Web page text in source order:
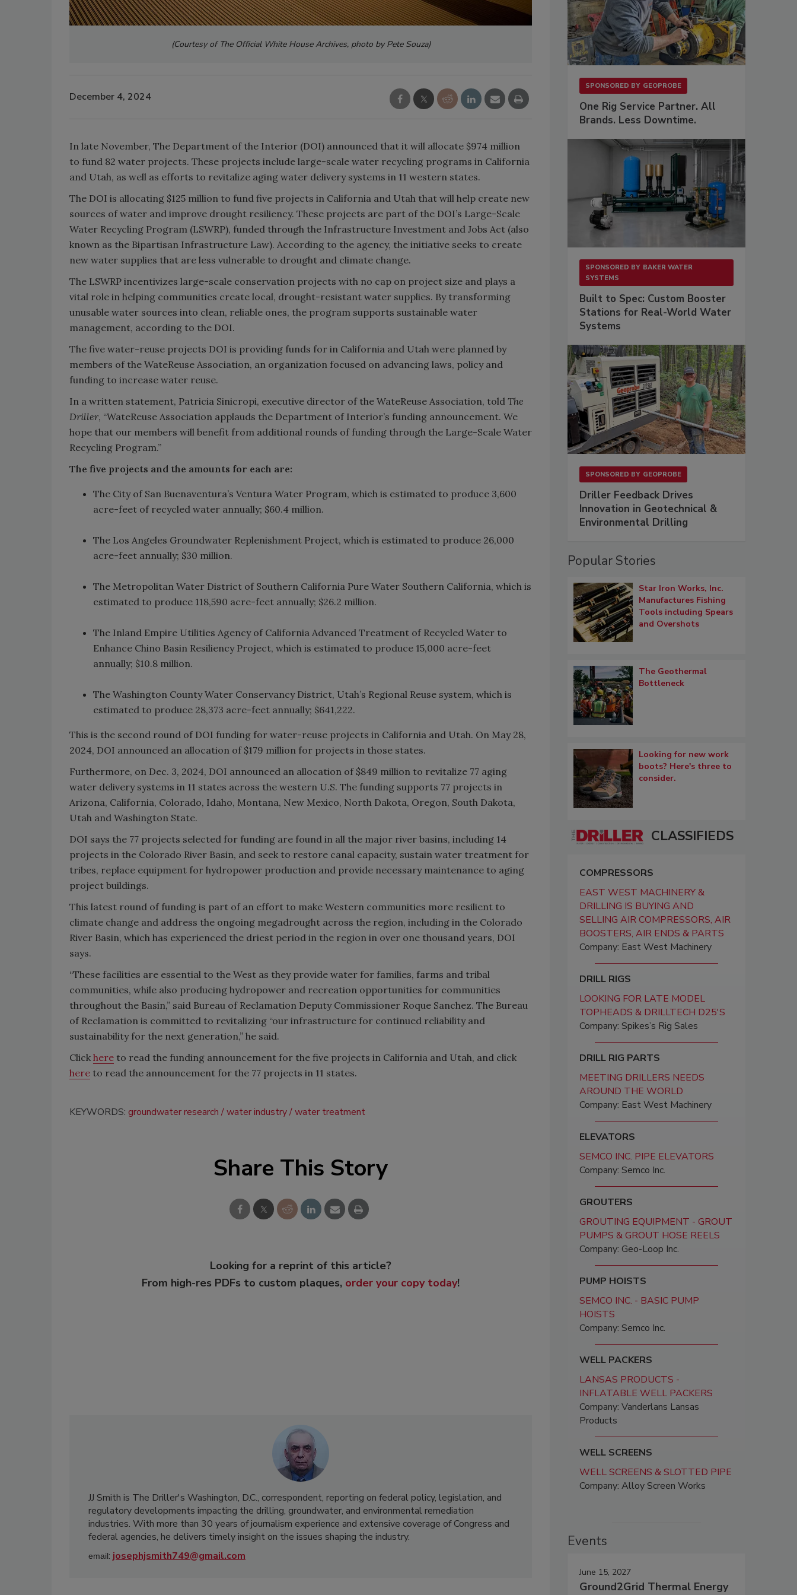
(Courtesy of The Official White House Archives, photo by Pete Souza)
December 4, 2024
In late November, The Department of the Interior (DOI) announced that it will allocate $974 million
to fund 82 water projects. These projects include large-scale water recycling programs in California
and Utah, as well as efforts to revitalize aging water delivery systems in 11 western states.
The DOI is allocating $125 million to fund five projects in California and Utah that will help create new
sources of water and improve drought resiliency. These projects are part of the DOI’s Large-Scale
Water Recycling Program (LSWRP), funded through the Infrastructure Investment and Jobs Act (also
known as the Bipartisan Infrastructure Law). According to the agency, the initiative seeks to create
new water supplies that are less vulnerable to drought and climate change.
The LSWRP incentivizes large-scale conservation projects with no cap on project size and plays a
vital role in helping communities create local, drought-resistant water supplies. By transforming
unusable water sources into clean, reliable ones, the program supports sustainable water
management, according to the DOI.
The five water-reuse projects DOI is providing funds for in California and Utah were planned by
members of the WateReuse Association, an organization focused on advancing laws, policy and
funding to increase water reuse.
In a written statement, Patricia Sinicropi, executive director of the WateReuse Association, told The
Driller, “WateReuse Association applauds the Department of Interior’s funding announcement. We
hope that our members will benefit from additional rounds of funding through the Large-Scale Water
Recycling Program.”
The five projects and the amounts for each are:
The City of San Buenaventura’s Ventura Water Program, which is estimated to produce 3,600
acre-feet of recycled water annually; $60.4 million.
The Los Angeles Groundwater Replenishment Project, which is estimated to produce 26,000
acre-feet annually; $30 million.
The Metropolitan Water District of Southern California Pure Water Southern California, which is
estimated to produce 118,590 acre-feet annually; $26.2 million.
The Inland Empire Utilities Agency of California Advanced Treatment of Recycled Water to
Enhance Chino Basin Resiliency Project, which is estimated to produce 15,000 acre-feet
annually; $10.8 million.
The Washington County Water Conservancy District, Utah’s Regional Reuse system, which is
estimated to produce 28,373 acre-feet annually; $641,222.
This is the second round of DOI funding for water-reuse projects in California and Utah. On May 28,
2024, DOI announced an allocation of $179 million for projects in those states.
Furthermore, on Dec. 3, 2024, DOI announced an allocation of $849 million to revitalize 77 aging
water delivery systems in 11 states across the western U.S. The funding supports 77 projects in
Arizona, California, Colorado, Idaho, Montana, New Mexico, North Dakota, Oregon, South Dakota,
Utah and Washington State.
DOI says the 77 projects selected for funding are found in all the major river basins, including 14
projects in the Colorado River Basin, and seek to restore canal capacity, sustain water treatment for
tribes, replace equipment for hydropower production and provide necessary maintenance to aging
project buildings.
This latest round of funding is part of an effort to make Western communities more resilient to
climate change and address the ongoing megadrought across the region, including in the Colorado
River Basin, which has experienced the driest period in the region in over one thousand years, DOI
says.
“These facilities are essential to the West as they provide water for families, farms and tribal
communities, while also producing hydropower and recreation opportunities for communities
throughout the Basin,” said Bureau of Reclamation Deputy Commissioner Roque Sanchez. The Bureau
of Reclamation is committed to revitalizing “our infrastructure for continued reliability and
sustainability for the next generation,” he said.
Click here to read the funding announcement for the five projects in California and Utah, and click
here to read the announcement for the 77 projects in 11 states.
KEYWORDS: groundwater research water industry water treatment
Share This Story
Looking for a reprint of this article?
From high-res PDFs to custom plaques, order your copy today!
JJ Smith is The Driller's Washington, D.C., correspondent, reporting on federal policy, legislation, and
regulatory developments impacting the drilling, groundwater, and environmental remediation
industries. With more than 30 years of journalism experience and extensive coverage of Congress and
federal agencies, he delivers timely insight on the issues shaping the industry.
email: josephjsmith749@gmail.com
SPONSORED BY GEOPROBE
One Rig Service Partner. All
Brands. Less Downtime.
SPONSORED BY BAKER WATER
SYSTEMS
Built to Spec: Custom Booster
Stations for Real-World Water
Systems
SPONSORED BY GEOPROBE
Driller Feedback Drives
Innovation in Geotechnical &
Environmental Drilling
Popular Stories
Star Iron Works, Inc.
Manufactures Fishing
Tools including Spears
and Overshots
The Geothermal
Bottleneck
Looking for new work
boots? Here's three to
consider.
CLASSIFIEDS
COMPRESSORS
EAST WEST MACHINERY &
DRILLING IS BUYING AND
SELLING AIR COMPRESSORS, AIR
BOOSTERS, AIR ENDS & PARTS
Company: East West Machinery
DRILL RIGS
LOOKING FOR LATE MODEL
TOPHEADS & DRILLTECH D25'S
Company: Spikes’s Rig Sales
DRILL RIG PARTS
MEETING DRILLERS NEEDS
AROUND THE WORLD
Company: East West Machinery
ELEVATORS
SEMCO INC. PIPE ELEVATORS
Company: Semco Inc.
GROUTERS
GROUTING EQUIPMENT - GROUT
PUMPS & GROUT HOSE REELS
Company: Geo-Loop Inc.
PUMP HOISTS
SEMCO INC. - BASIC PUMP
HOISTS
Company: Semco Inc.
WELL PACKERS
LANSAS PRODUCTS -
INFLATABLE WELL PACKERS
Company: Vanderlans Lansas
Products
WELL SCREENS
WELL SCREENS & SLOTTED PIPE
Company: Alloy Screen Works
Events
June 15, 2027
Ground2Grid Thermal Energy